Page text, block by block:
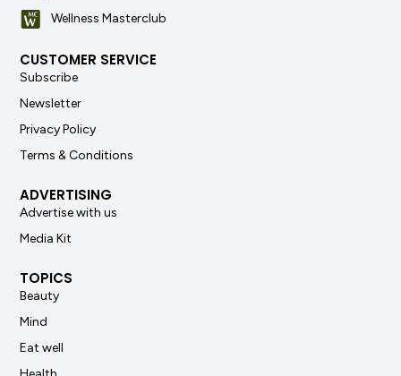
Wellness Masterclub
CUSTOMER SERVICE
Subscribe
Newsletter
Privacy Policy
Terms & Conditions
ADVERTISING
Advertise with us
Media Kit
TOPICS
Beauty
Mind
Eat well